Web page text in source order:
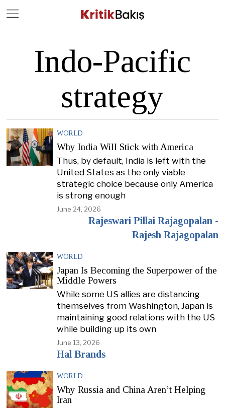
Indo-Pacific
strategy
WORLD
Why India Will Stick with America
Thus, by default, India is left with the
United States as the only viable
strategic choice because only America
is strong enough
June 24, 2026
Rajeswari Pillai Rajagopalan -
Rajesh Rajagopalan
WORLD
Japan Is Becoming the Superpower of the
Middle Powers
While some US allies are distancing
themselves from Washington, Japan is
maintaining good relations with the US
while building up its own
June 13, 2026
Hal Brands
WORLD
Why Russia and China Aren’t Helping
Iran